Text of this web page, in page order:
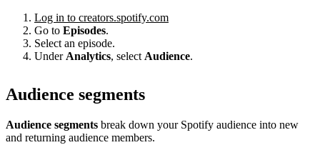
Log in to creators.spotify.com
Go to Episodes.
Select an episode.
Under Analytics, select Audience.
Audience segments
Audience segments break down your Spotify audience into new
and returning audience members.